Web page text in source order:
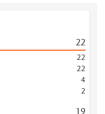
22
22
22
4
2
19